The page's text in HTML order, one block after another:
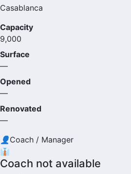
Casablanca
Capacity
9,000
Surface
—
Opened
—
Renovated
—
👤Coach / Manager
👔
Coach not available